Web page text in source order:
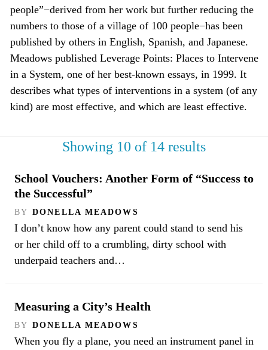
people”−derived from her work but further reducing the
numbers to those of a village of 100 people−has been
published by others in English, Spanish, and Japanese.
Meadows published Leverage Points: Places to Intervene
in a System, one of her best-known essays, in 1999. It
describes what types of interventions in a system (of any
kind) are most effective, and which are least effective.
Showing 10 of 14 results
School Vouchers: Another Form of “Success to
the Successful”
BY DONELLA MEADOWS
I don’t know how any parent could stand to send his
or her child off to a crumbling, dirty school with
underpaid teachers and…
Measuring a City’s Health
BY DONELLA MEADOWS
When you fly a plane, you need an instrument panel in